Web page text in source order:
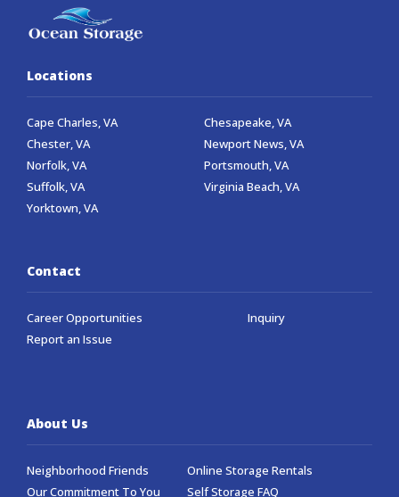
Locations
Cape Charles, VA
Chesapeake, VA
Chester, VA
Newport News, VA
Norfolk, VA
Portsmouth, VA
Suffolk, VA
Virginia Beach, VA
Yorktown, VA
Contact
Career Opportunities
Inquiry
Report an Issue
About Us
Neighborhood Friends
Online Storage Rentals
Our Commitment To You
Self Storage FAQ